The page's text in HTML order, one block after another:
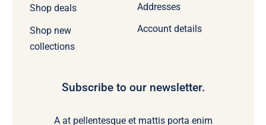
Shop deals
Shop new
collections
Addresses
Account details
Subscribe to our newsletter.
A at pellentesque et mattis porta enim